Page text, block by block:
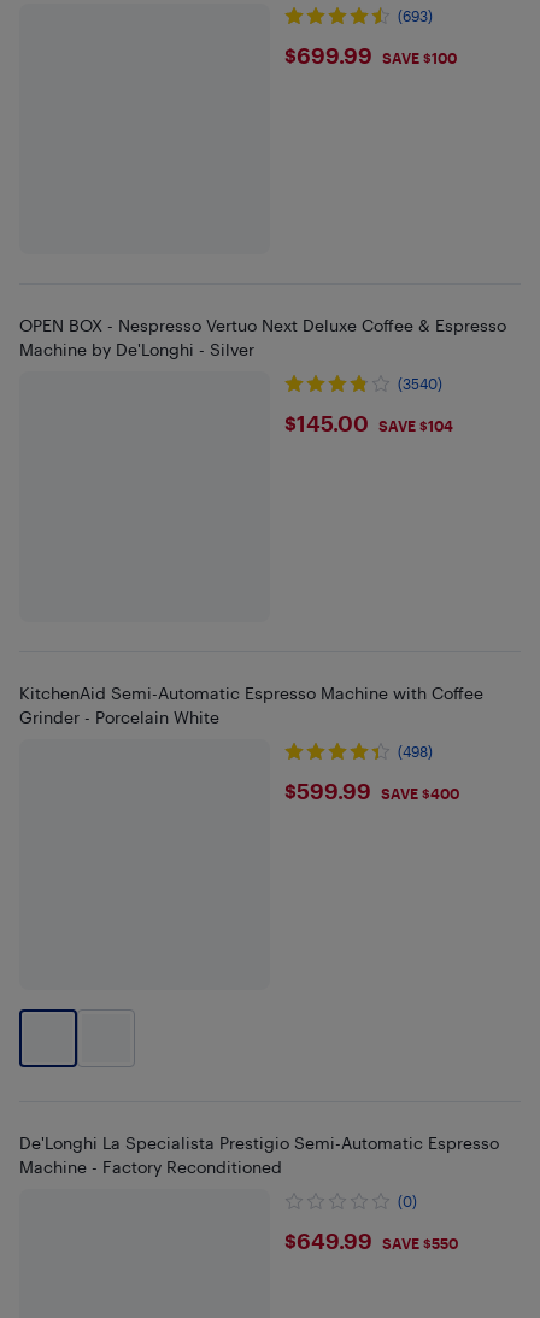
(693)
$699.99
$699.99 SAVE $100
OPEN BOX - Nespresso Vertuo Next Deluxe Coffee & Espresso
Machine by De'Longhi - Silver
(3540)
$145
$145.00 SAVE $104
KitchenAid Semi-Automatic Espresso Machine with Coffee
Grinder - Porcelain White
(498)
$599.99
$599.99 SAVE $400
De'Longhi La Specialista Prestigio Semi-Automatic Espresso
Machine - Factory Reconditioned
(0)
$649.99
$649.99 SAVE $550